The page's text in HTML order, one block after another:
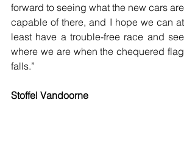
forward to seeing what the new cars are
capable of there, and I hope we can at
least have a trouble-free race and see
where we are when the chequered flag
falls.”
Stoffel Vandoorne